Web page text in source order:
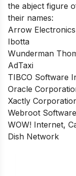
the abject figure
their names:
Arrow Electronics
Ibotta
Wunderman
AdTaxi
TIBCO Software
Oracle
Xactly
Webroot Software
WOW! Internet,
Dish Network